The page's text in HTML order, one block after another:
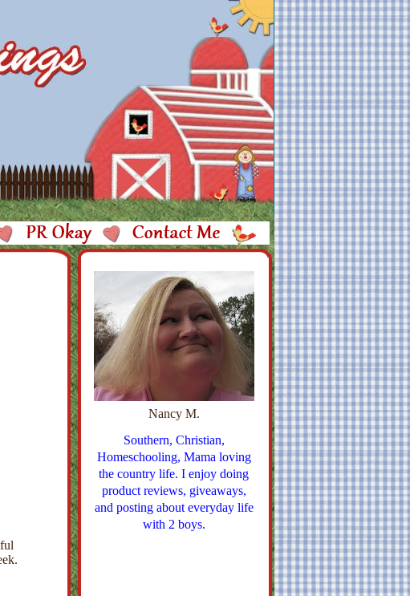
Nancy M.
Southern, Christian,
Homeschooling, Mama loving
the country life. I enjoy doing
product reviews, giveaways,
and posting about everyday life
with 2 boys.